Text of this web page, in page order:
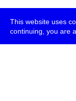
This website uses
continuing, you are